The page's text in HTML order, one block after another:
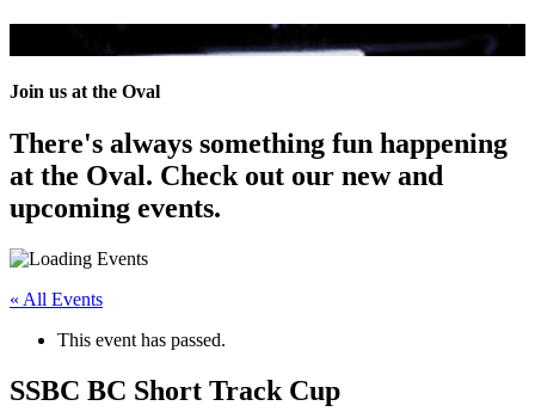
All Events
Join us at the Oval
There's always something fun happening
at the Oval. Check out our new and
upcoming events.
« All Events
This event has passed.
SSBC BC Short Track Cup